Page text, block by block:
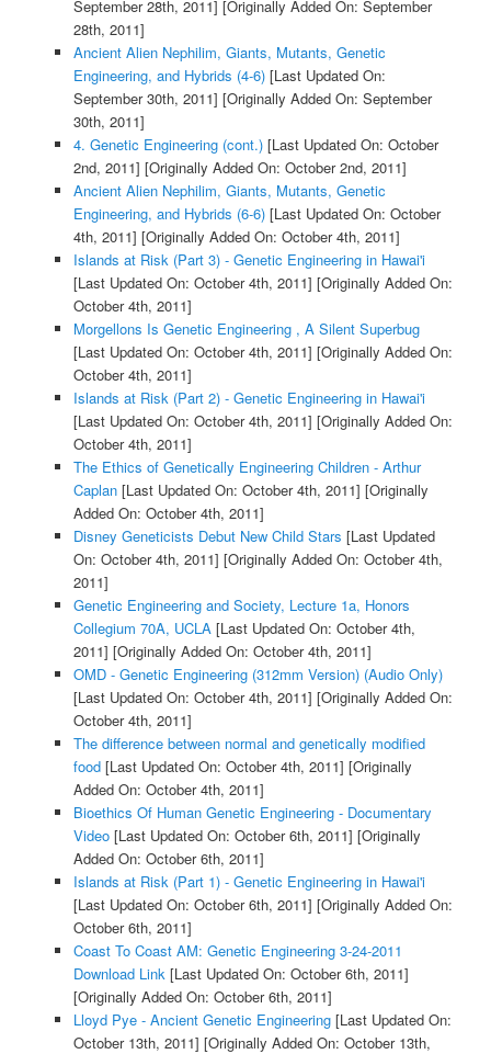
September 28th, 2011] [Originally Added On: September
28th, 2011]
Ancient Alien Nephilim, Giants, Mutants, Genetic
Engineering, and Hybrids (4-6)[Last Updated On:
September 30th, 2011] [Originally Added On: September
30th, 2011]
4. Genetic Engineering (cont.)[Last Updated On: October
2nd, 2011] [Originally Added On: October 2nd, 2011]
Ancient Alien Nephilim, Giants, Mutants, Genetic
Engineering, and Hybrids (6-6)[Last Updated On: October
4th, 2011] [Originally Added On: October 4th, 2011]
Islands at Risk (Part 3) - Genetic Engineering in Hawai'i
[Last Updated On: October 4th, 2011] [Originally Added On:
October 4th, 2011]
Morgellons Is Genetic Engineering , A Silent Superbug
[Last Updated On: October 4th, 2011] [Originally Added On:
October 4th, 2011]
Islands at Risk (Part 2) - Genetic Engineering in Hawai'i
[Last Updated On: October 4th, 2011] [Originally Added On:
October 4th, 2011]
The Ethics of Genetically Engineering Children - Arthur
Caplan[Last Updated On: October 4th, 2011] [Originally
Added On: October 4th, 2011]
Disney Geneticists Debut New Child Stars [Last Updated
On: October 4th, 2011] [Originally Added On: October 4th,
2011]
Genetic Engineering and Society, Lecture 1a, Honors
Collegium 70A, UCLA[Last Updated On: October 4th,
2011] [Originally Added On: October 4th, 2011]
OMD - Genetic Engineering (312mm Version) (Audio Only)
[Last Updated On: October 4th, 2011] [Originally Added On:
October 4th, 2011]
The difference between normal and genetically modified
food[Last Updated On: October 4th, 2011] [Originally
Added On: October 4th, 2011]
Bioethics Of Human Genetic Engineering - Documentary
Video[Last Updated On: October 6th, 2011] [Originally
Added On: October 6th, 2011]
Islands at Risk (Part 1) - Genetic Engineering in Hawai'i
[Last Updated On: October 6th, 2011] [Originally Added On:
October 6th, 2011]
Coast To Coast AM: Genetic Engineering 3-24-2011
Download Link[Last Updated On: October 6th, 2011]
[Originally Added On: October 6th, 2011]
Lloyd Pye - Ancient Genetic Engineering[Last Updated On:
October 13th, 2011] [Originally Added On: October 13th,